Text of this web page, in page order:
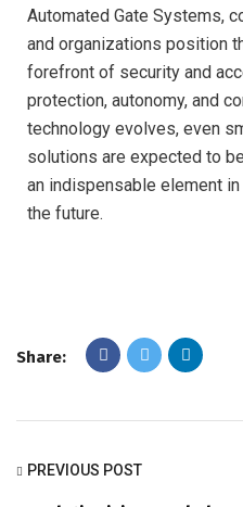
Automated Gate Systems,
and organizations position
forefront of security and
protection, autonomy, and
technology evolves, even
solutions are expected to
an indispensable element
the future.
Share:
PREVIOUS POST